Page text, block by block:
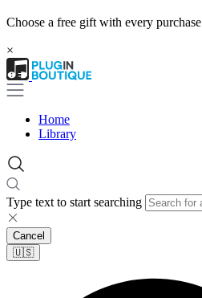
Choose a free gift with every purchase
×
Home
Library
Type text to start searching
Cancel
🇺🇸​